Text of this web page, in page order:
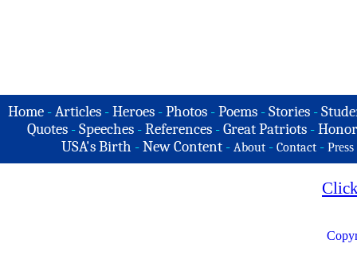
Home -Articles -Heroes -Photos -Poems -Stories -
Quotes - Speeches - References - Great Patriots -
USA's Birth -New Content - About - Contact - Press